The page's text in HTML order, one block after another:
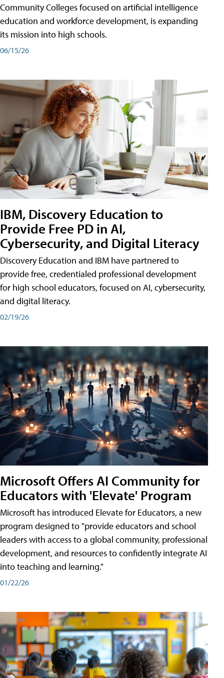
Community Colleges focused on artificial intelligence
education and workforce development, is expanding
its mission into high schools.
06/15/26
IBM, Discovery Education to
Provide Free PD in AI,
Cybersecurity, and Digital Literacy
Discovery Education and IBM have partnered to
provide free, credentialed professional development
for high school educators, focused on AI, cybersecurity,
and digital literacy.
02/19/26
Microsoft Offers AI Community for
Educators with 'Elevate' Program
Microsoft has introduced Elevate for Educators, a new
program designed to "provide educators and school
leaders with access to a global community, professional
development, and resources to confidently integrate AI
into teaching and learning."
01/22/26